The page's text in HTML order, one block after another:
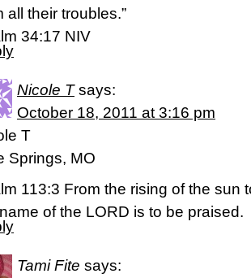
all their troubles.”
34:17 NIV
Nicole T says:
October 18, 2011 at 3:16 pm
T
Springs, MO
113:3 From the rising of the sun
of the LORD is to be praised.
Tami Fite says: